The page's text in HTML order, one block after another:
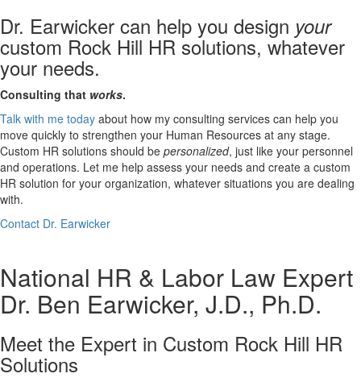
Dr. Earwicker can help you design your
custom Rock Hill HR solutions, whatever
your needs.
Consulting that works.
Talk with me today about how my consulting services can help you
move quickly to strengthen your Human Resources at any stage.
Custom HR solutions should be personalized, just like your personnel
and operations. Let me help assess your needs and create a custom
HR solution for your organization, whatever situations you are dealing
with.
Contact Dr. Earwicker
National HR & Labor Law Expert
Dr. Ben Earwicker, J.D., Ph.D.
Meet the Expert in Custom Rock Hill HR
Solutions